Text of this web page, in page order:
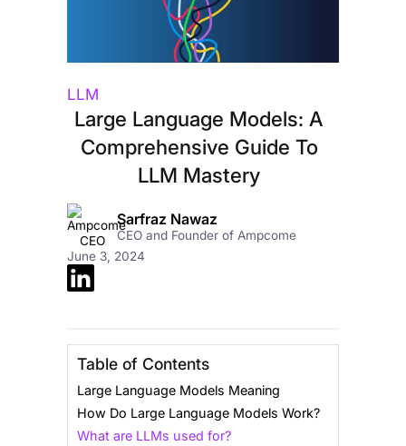
LLM
Large Language Models: A
Comprehensive Guide To
LLM Mastery
Sarfraz Nawaz
CEO and Founder of Ampcome
June 3, 2024
Table of Contents
Large Language Models Meaning
How Do Large Language Models Work?
What are LLMs used for?